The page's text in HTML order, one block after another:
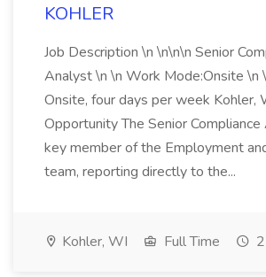
KOHLER
Job Description \n \n\n\n Senior
Analyst \n \n Work Mode:Onsite \n
Onsite, four days per week Kohler,
Opportunity The Senior
key member of the Employment
team, reporting directly to the...
Kohler, WI Full Time